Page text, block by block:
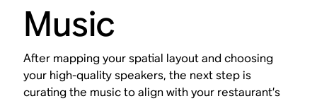
Music
After mapping your spatial layout and choosing
your high-quality speakers, the next step is
curating the music to align with your restaurant’s